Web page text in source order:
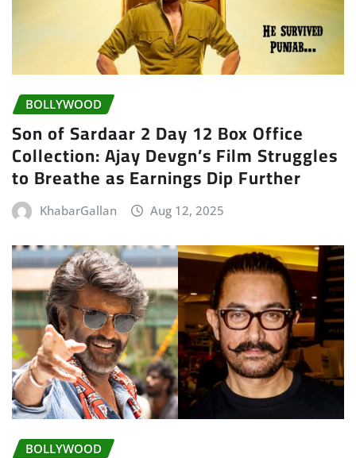
BOLLYWOOD
Son of Sardaar 2 Day 12 Box Office
Collection: Ajay Devgn’s Film Struggles
to Breathe as Earnings Dip Further
KhabarGallan Aug 12, 2025
BOLLYWOOD